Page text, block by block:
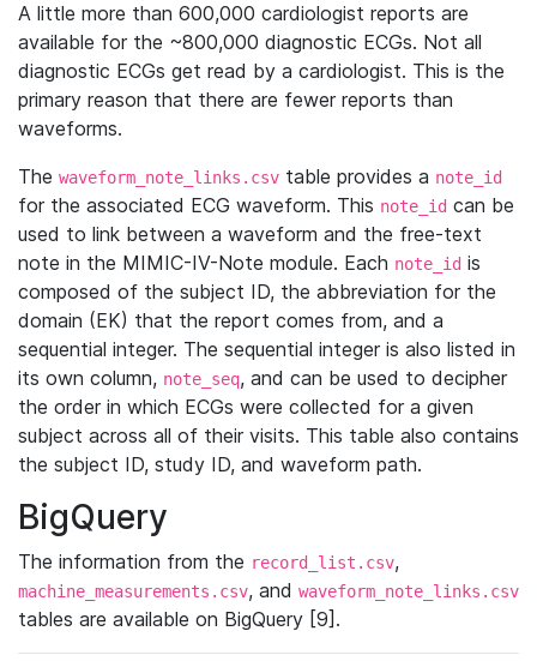
A little more than 600,000 cardiologist reports are
available for the ~800,000 diagnostic ECGs. Not all
diagnostic ECGs get read by a cardiologist. This is the
primary reason that there are fewer reports than
waveforms.
The waveform_note_links.csv table provides a note_id
for the associated ECG waveform. This note_id can be
used to link between a waveform and the free-text
note in the MIMIC-IV-Note module. Each note_id is
composed of the subject ID, the abbreviation for the
domain (EK) that the report comes from, and a
sequential integer. The sequential integer is also listed in
its own column, note_seq, and can be used to decipher
the order in which ECGs were collected for a given
subject across all of their visits. This table also contains
the subject ID, study ID, and waveform path.
BigQuery
The information from the record_list.csv,
machine_measurements.csv, and waveform_note_links.csv
tables are available on BigQuery [9].